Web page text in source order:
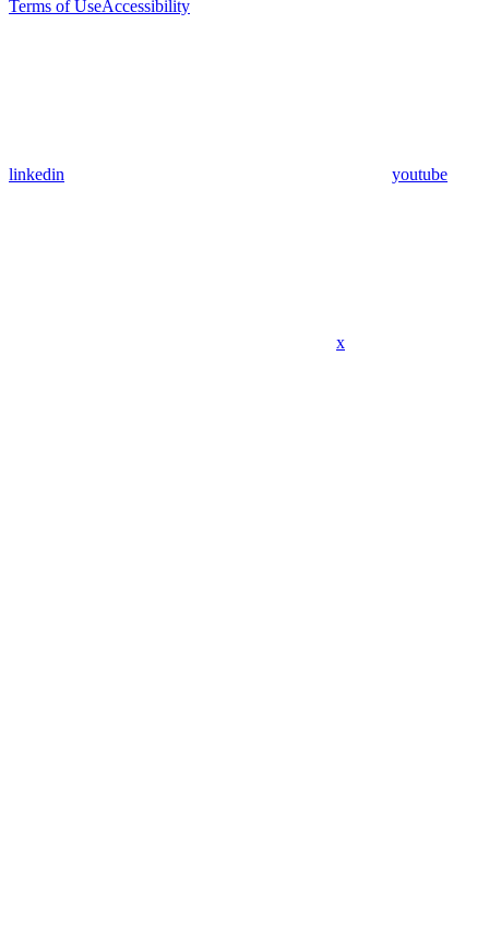
Terms of UseAccessibility
linkedin youtube
x